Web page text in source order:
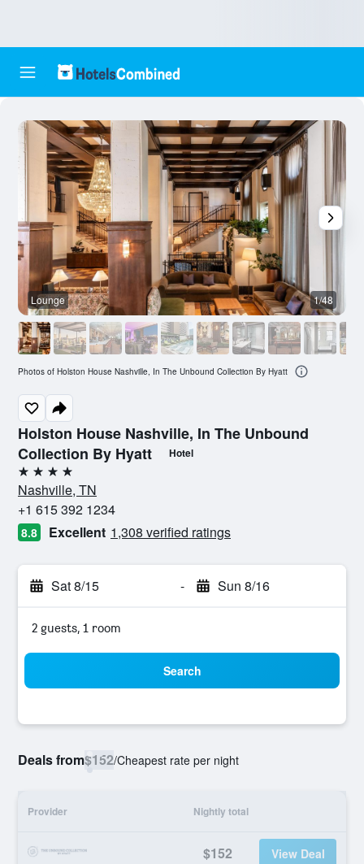
Holston House Nashville, In The Unbound
Collection By Hyatt
Hotel
4 stars
Nashville, TN
+1 615 392 1234
8.8 Excellent 1,308 verified ratings
Sat 8/15 - Sun 8/16
2 guests, 1 room
Search
Deals from$152/Cheapest rate per night
Provider Nightly total
$152 View Deal
Lounge 1/48
Photos of Holston House Nashville, In The Unbound Collection By Hyatt